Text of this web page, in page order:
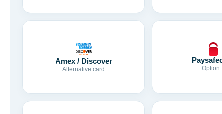
Amex / Discover
Alternative card Option